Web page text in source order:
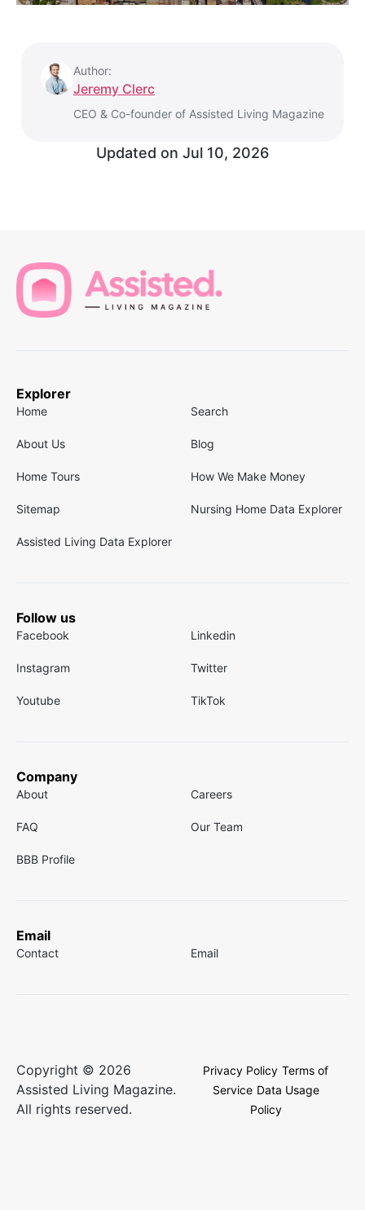
Author:
Jeremy Clerc
CEO & Co-founder of Assisted Living Magazine
Updated on Jul 10, 2026
Explorer
Home Search
About Us Blog
Home Tours How We Make Money
Sitemap Nursing Home Data Explorer
Assisted Living Data Explorer
Follow us
Facebook Linkedin
Instagram Twitter
Youtube TikTok
Company
About Careers
FAQ Our Team
BBB Profile
Email
Contact Email
Copyright © 2026
Assisted Living Magazine.
All rights reserved.
Privacy Policy Terms of
Service Data Usage
Policy